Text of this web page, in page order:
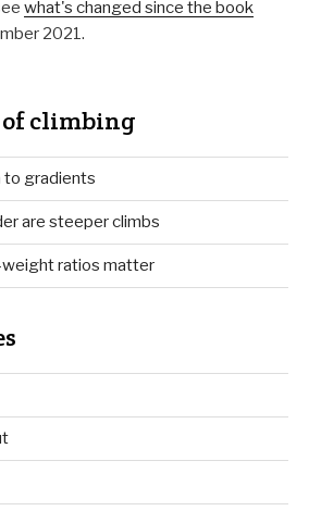
what's changed since the book
2021.
of climbing
to gradients
are steeper climbs
ratios matter